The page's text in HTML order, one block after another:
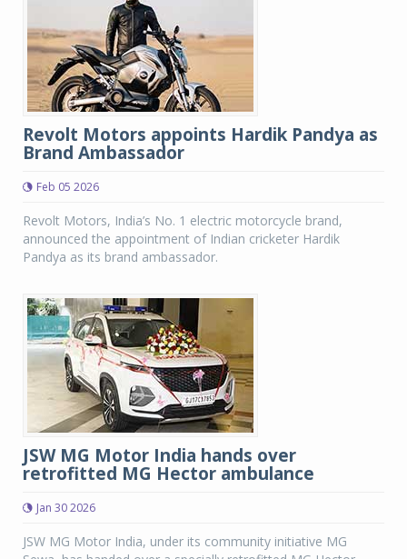
Revolt Motors appoints Hardik Pandya as
Brand Ambassador
Feb 05 2026
Revolt Motors, India’s No. 1 electric motorcycle brand,
announced the appointment of Indian cricketer Hardik
Pandya as its brand ambassador.
JSW MG Motor India hands over
retrofitted MG Hector ambulance
Jan 30 2026
JSW MG Motor India, under its community initiative MG